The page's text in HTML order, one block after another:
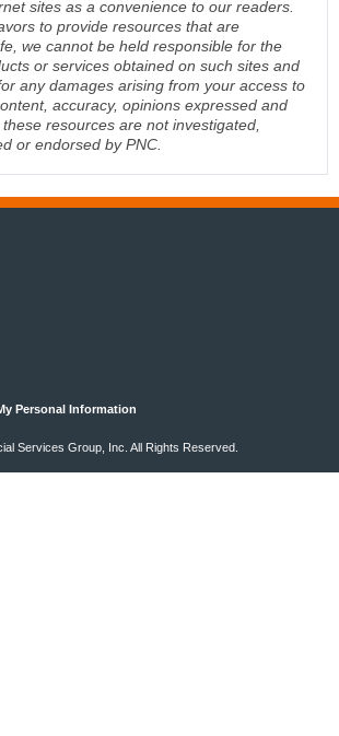
sites as a convenience to our readers.
to provide resources that are
we cannot be held responsible for the
or services obtained on such sites and
any damages arising from your access to
accuracy, opinions expressed and
resources are not investigated,
or endorsed by PNC.
Personal Information
Services Group, Inc. All Rights Reserved.